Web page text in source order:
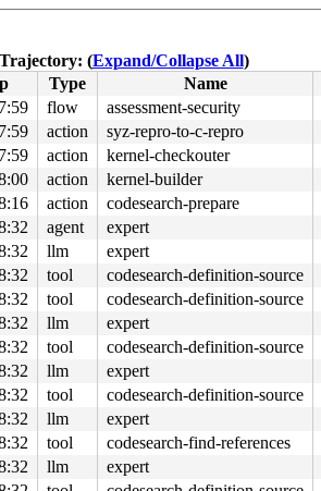
linux/poll.h:82 [inline]
select.c:480 [inline]
fs/select.c:536
0x730
fs/select.c:677
fs/select.c:798 [inline]
0x2a0 fs/select.c:789
0x90 fs/select.c:789
0x3020 arch/x86/include/generated/
x86/entry/syscall_64.c:63
0x3b0 arch/x86/entry/
0x7f
-> 0x00000010
Concurrency Sanitizer on:
2967 Comm: acpid Tainted: G
Google Compute Engine/Google
Trajectory: (Expand/Collapse All)
Type
Name
flow
assessment-security
action
syz-repro-to-c-repro
action
kernel-checkouter
action
kernel-builder
action
codesearch-prepare
agent
expert
llm
expert
tool
codesearch-definition-source
tool
codesearch-definition-source
llm
expert
tool
codesearch-definition-source
llm
expert
tool
codesearch-definition-source
llm
expert
tool
codesearch-find-references
llm
expert